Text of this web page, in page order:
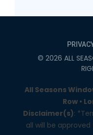
© 2026 ALL
All Seasons
Row •
Disclaimer(s):
all will be